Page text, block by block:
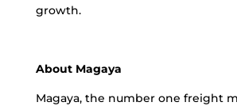
growth.
About Magaya
Magaya, the number one freight